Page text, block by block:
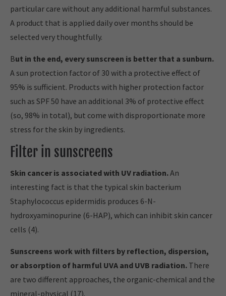
particular care without any additional harmful substances.
A product that is applied daily over months should be
selected very thoughtfully.
But in the end, every sunscreen is better that a sunburn.
A sun protection factor of 30 with a protective effect of
95% is sufficient. Products with higher protection factor
such as SPF 50 have an additional 3% of protective effect
(so, 98% in total), but come with disproportionate more
stress for the skin by ingredients.
Filter in sunscreens
Skin cancer is associated with UV radiation.An
interesting fact is that the typical skin bacterium
Staphylococcus epidermidis produces 6-N-
hydroxyaminopurine (6-HAP), which can inhibit skin cancer
cells (4).
Sunscreens work with filters by reflection, dispersion,
or absorption of harmful UVA and UVB radiation. There
are two different approaches, the organic-chemical and the
mineral-physical (17).